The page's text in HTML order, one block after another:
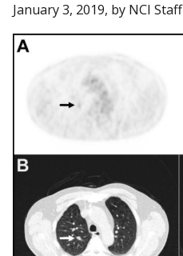
January 3, 2019, by NCI Staff